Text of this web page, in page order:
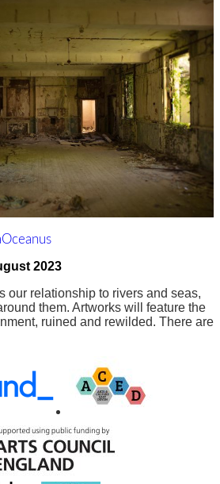
2023
our relationship to rivers and seas,
them. Artworks will feature the
ruined and rewilded. There are